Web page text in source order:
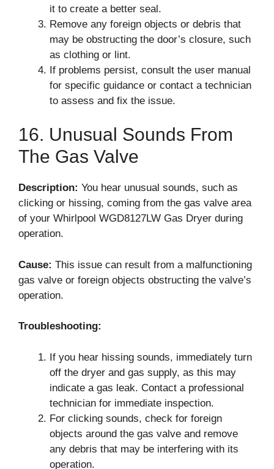
it to create a better seal.
Remove any foreign objects or debris that
may be obstructing the door’s closure, such
as clothing or lint.
If problems persist, consult the user manual
for specific guidance or contact a technician
to assess and fix the issue.
16. Unusual Sounds From
The Gas Valve
Description: You hear unusual sounds, such as
clicking or hissing, coming from the gas valve area
of your Whirlpool WGD8127LW Gas Dryer during
operation.
Cause: This issue can result from a malfunctioning
gas valve or foreign objects obstructing the valve’s
operation.
Troubleshooting:
If you hear hissing sounds, immediately turn
off the dryer and gas supply, as this may
indicate a gas leak. Contact a professional
technician for immediate inspection.
For clicking sounds, check for foreign
objects around the gas valve and remove
any debris that may be interfering with its
operation.